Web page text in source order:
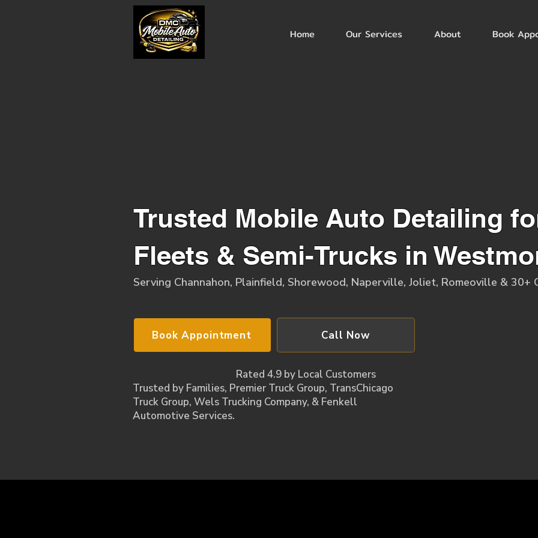
Home Our Services About Book
Trusted Mobile Auto Detailing
Fleets & Semi-Trucks in
Serving Channahon, Plainfield, Shorewood, Naperville, Joliet, Romeoville & 30+
Rated 4.9 by Local Customers
Trusted by Families, Premier Truck Group, TransChicago
Truck Group, Wels Trucking Company​, & Fenkell
Automotive Services.
Book Appointment Call Now